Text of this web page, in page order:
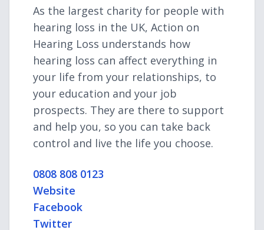
As the largest charity for people with
hearing loss in the UK, Action on
Hearing Loss understands how
hearing loss can affect everything in
your life from your relationships, to
your education and your job
prospects. They are there to support
and help you, so you can take back
control and live the life you choose.
0808 808 0123
Website
Facebook
Twitter